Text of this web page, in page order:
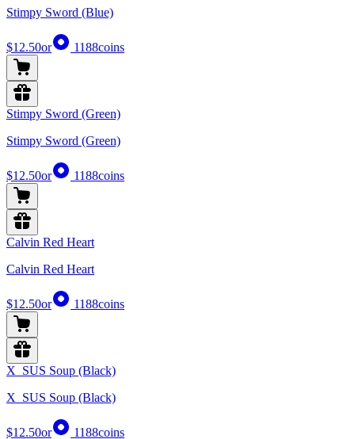
Stimpy Sword (Blue)
$12.50or 1188coins
Stimpy Sword (Green)
Stimpy Sword (Green)
$12.50or 1188coins
Calvin Red Heart
Calvin Red Heart
$12.50or 1188coins
X_SUS Soup (Black)
X_SUS Soup (Black)
$12.50or 1188coins